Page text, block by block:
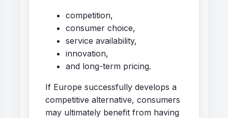
competition,
consumer choice,
service availability,
innovation,
and long-term pricing.
If Europe successfully develops a
competitive alternative, consumers
may ultimately benefit from having